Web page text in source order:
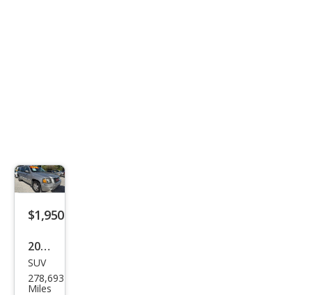
$1,950
2005
GMC
Env
SUV
278,693
Miles